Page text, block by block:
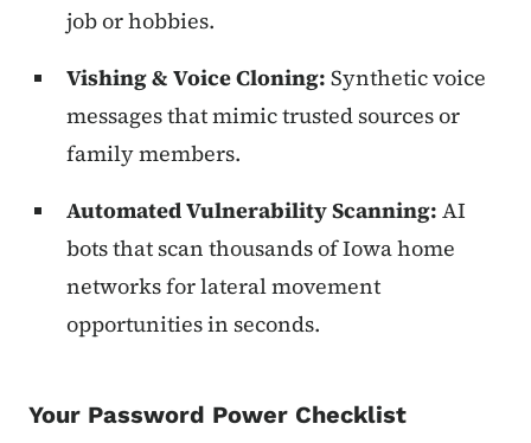
job or hobbies.
Vishing & Voice Cloning: Synthetic voice
messages that mimic trusted sources or
family members.
Automated Vulnerability Scanning: AI
bots that scan thousands of Iowa home
networks for lateral movement
opportunities in seconds.
Your Password Power Checklist